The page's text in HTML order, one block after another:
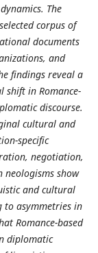
The
corpus of
documents
and
findings reveal a
shift in Romance-
discourse.
cultural and
specific
negotiation,
show
and cultural
to asymmetries in
Romance-based
diplomatic